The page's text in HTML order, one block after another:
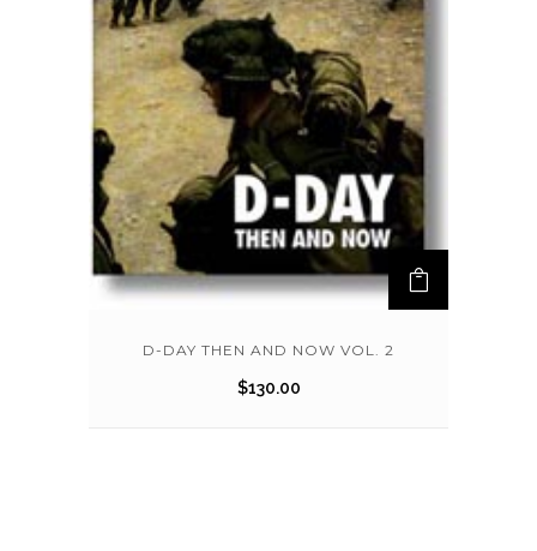
D-DAY THEN AND NOW VOL. 2
$130.00